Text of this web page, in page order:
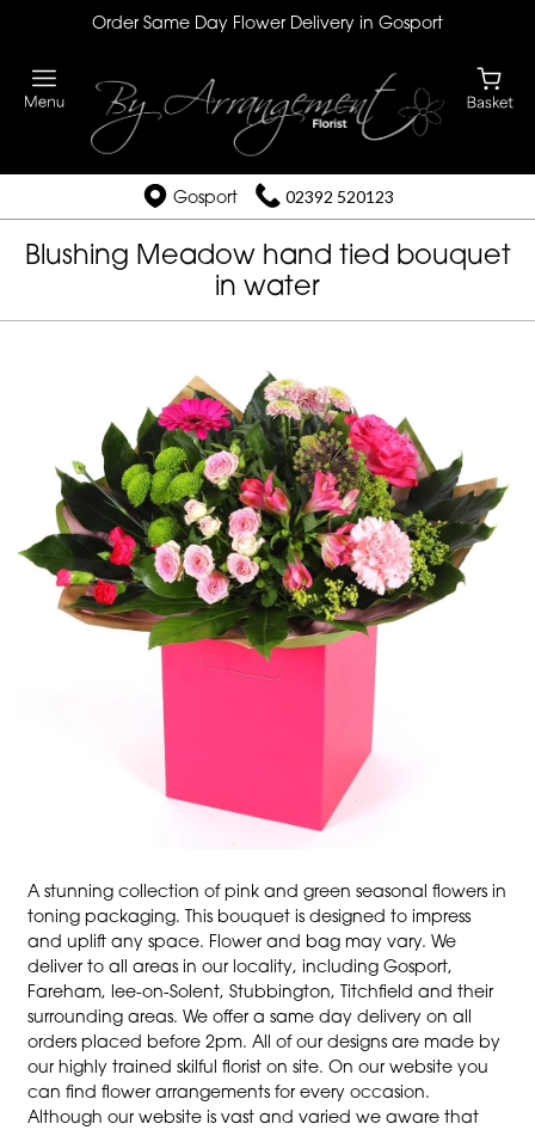
Order Same Day Flower Delivery in Gosport
Gosport 02392 520123
Blushing Meadow hand tied bouquet
in water
A stunning collection of pink and green seasonal flowers in
toning packaging. This bouquet is designed to impress
and uplift any space. Flower and bag may vary. We
deliver to all areas in our locality, including Gosport,
Fareham, lee-on-Solent, Stubbington, Titchfield and their
surrounding areas. We offer a same day delivery on all
orders placed before 2pm. All of our designs are made by
our highly trained skilful florist on site. On our website you
can find flower arrangements for every occasion.
Although our website is vast and varied we aware that